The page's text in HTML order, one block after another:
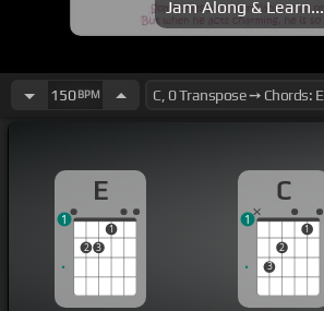
Jam Along & Learn...
150BPM
E
2 3
1
1
C
3
2
1
1